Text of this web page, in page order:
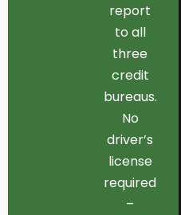
report
to all
three
credit
bureaus.
No
driver’s
license
required
–